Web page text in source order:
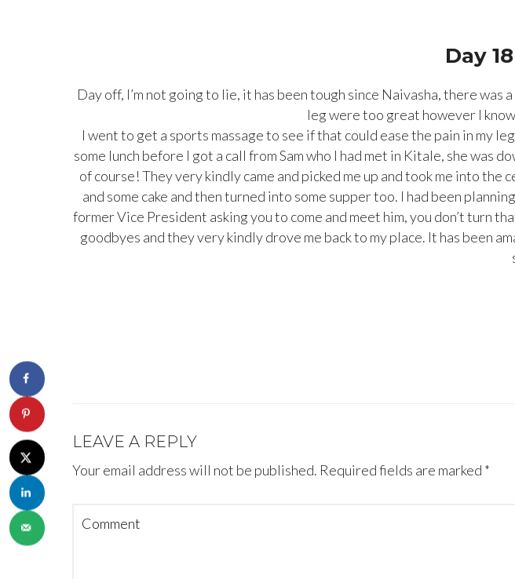
Day
Day off, I’m not going to lie, it has been tough since Naivasha, there was
leg were too great however I
I went to get a sports massage to see if that could ease the pain in my
some lunch before I got a call from Sam who I had met in Kitale, she was
of course! They very kindly came and picked me up and took me into
and some cake and then turned into some supper too. I had been
former Vice President asking you to come and meet him, you don’t turn
goodbyes and they very kindly drove me back to my place. It has been
LEAVE A REPLY
Your email address will not be published. Required fields are marked *